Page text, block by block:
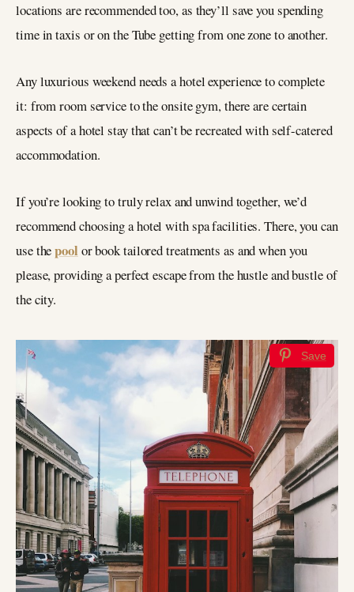
locations are recommended too, as they’ll save you spending
time in taxis or on the Tube getting from one zone to another.
Any luxurious weekend needs a hotel experience to complete
it: from room service to the onsite gym, there are certain
aspects of a hotel stay that can’t be recreated with self-catered
accommodation.
If you’re looking to truly relax and unwind together, we’d
recommend choosing a hotel with spa facilities. There, you can
use thepool or book tailored treatments as and when you
please, providing a perfect escape from the hustle and bustle of
the city.
Save